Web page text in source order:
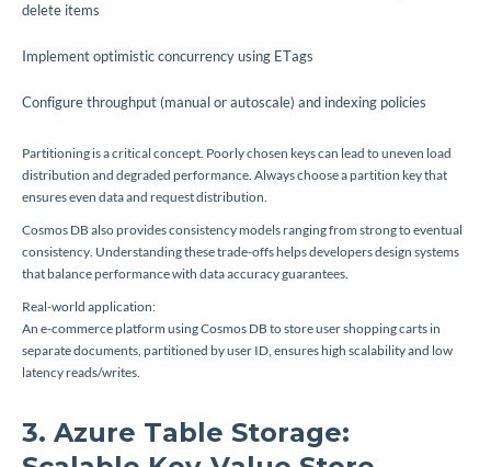
delete items
Implement optimistic concurrency using ETags
Configure throughput (manual or autoscale) and indexing policies
Partitioning is a critical concept. Poorly chosen keys can lead to uneven load
distribution and degraded performance. Always choose a partition key that
ensures even data and request distribution.
Cosmos DB also provides consistency models ranging from strong to eventual
consistency. Understanding these trade-offs helps developers design systems
that balance performance with data accuracy guarantees.
Real-world application:
An e-commerce platform using Cosmos DB to store user shopping carts in
separate documents, partitioned by user ID, ensures high scalability and low
latency reads/writes.
3. Azure Table Storage: